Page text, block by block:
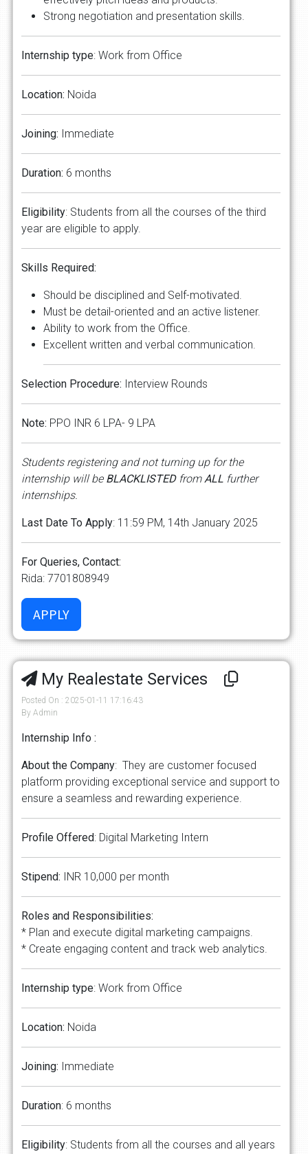
Strong negotiation and presentation skills.
Internship type: Work from Office
Location: Noida
Joining: Immediate
Duration: 6 months
Eligibility: Students from all the courses of the third
year are eligible to apply.
Skills Required:
Should be disciplined and Self-motivated.
Must be detail-oriented and an active listener.
Ability to work from the Office.
Excellent written and verbal communication.
Selection Procedure: Interview Rounds
Note: PPO INR 6 LPA- 9 LPA
Students registering and not turning up for the
internship will be BLACKLISTED from ALL further
internships.
Last Date To Apply: 11:59 PM, 14th January 2025
For Queries, Contact:
Rida: 7701808949
My Realestate Services
Posted On : 2025-01-11 17:16:43
By Admin
Internship Info :
About the Company: They are customer focused
platform providing exceptional service and support to
ensure a seamless and rewarding experience.
Profile Offered: Digital Marketing Intern
Stipend: INR 10,000 per month
Roles and Responsibilities:
* Plan and execute digital marketing campaigns.
* Create engaging content and track web analytics.
Internship type: Work from Office
Location: Noida
Joining: Immediate
Duration: 6 months
Eligibility: Students from all the courses and all years